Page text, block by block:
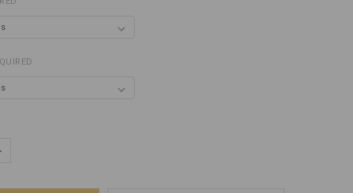
QUANTITY: